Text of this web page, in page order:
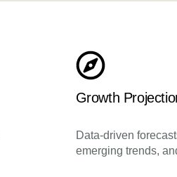
Growth
Data-driven
emerging trends,